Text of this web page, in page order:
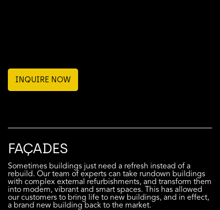
INQUIRE NOW
FAÇADES
Sometimes buildings just need a refresh instead of a
rebuild. Our team of experts can take rundown buildings
with complex external refurbishments, and transform them
into modern, vibrant and smart spaces. This has allowed
our customers to bring life to new buildings, and in effect,
a brand new building back to the market.